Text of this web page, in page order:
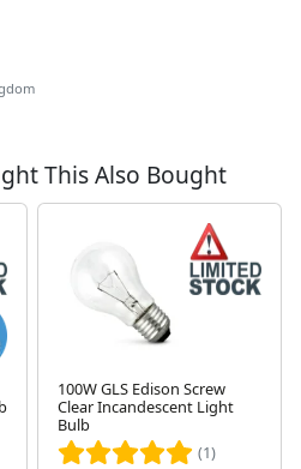
This Also Bought
100W GLS Edison Screw
Clear Incandescent Light
Bulb
(1)